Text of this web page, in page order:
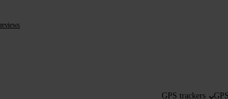
reviews
GPS trackers